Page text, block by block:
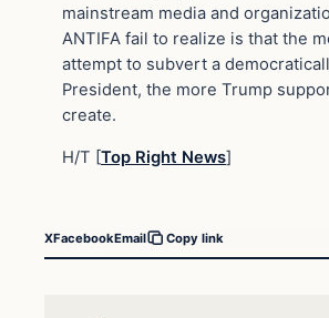
mainstream media and
ANTIFA fail to realize is that the
attempt to subvert a
President, the more Trump
create.
H/T [Top Right News]
XFacebookEmail Copy link